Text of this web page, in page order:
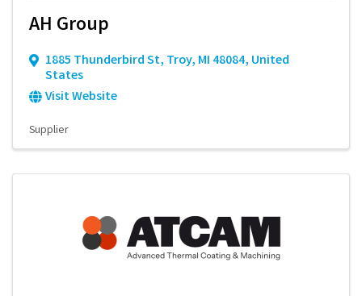
AH Group
1885 Thunderbird St, Troy, MI 48084, United
States
Visit Website
Supplier